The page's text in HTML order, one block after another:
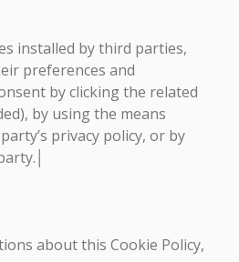
installed by third parties,
preferences and
by clicking the related
by using the means
privacy policy, or by
about this Cookie Policy,